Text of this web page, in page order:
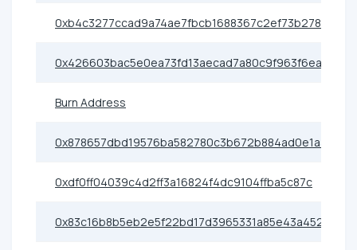
0xb4c3277ccad9a74ae7fbcb1688367c2ef73b2786
0x426603bac5e0ea73fd13aecad7a80c9f963f6eac
Burn Address
0x878657dbd19576ba582780c3b672b884ad0e1aa1
0xdf0ff04039c4d2ff3a16824f4dc9104ffba5c87c
0x83c16b8b5eb2e5f22bd17d3965331a85e43a4528